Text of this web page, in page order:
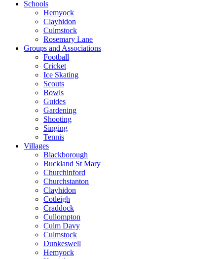
Schools
Hemyock
Clayhidon
Culmstock
Rosemary Lane
Groups and Associations
Football
Cricket
Ice Skating
Scouts
Bowls
Guides
Gardening
Shooting
Singing
Tennis
Villages
Blackborough
Buckland St Mary
Churchinford
Churchstanton
Clayhidon
Cotleigh
Craddock
Cullompton
Culm Davy
Culmstock
Dunkeswell
Hemyock